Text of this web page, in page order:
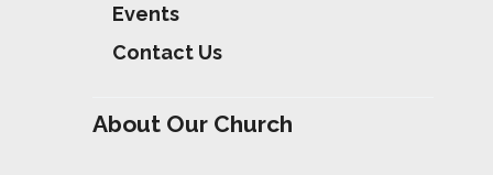
Events
Contact Us
About Our Church